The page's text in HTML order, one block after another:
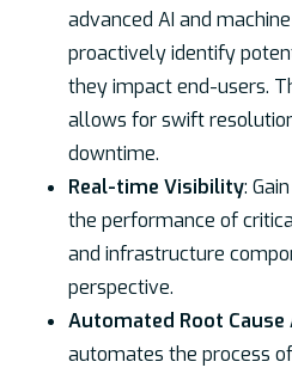
advanced AI and
proactively identify
they impact end-users.
allows for swift
downtime.
Real-time Visibility:
the performance of
and infrastructure
perspective.
Automated Root Cause
automates the process